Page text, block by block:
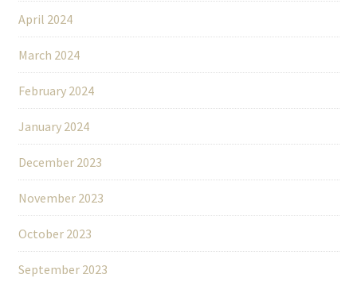
April 2024
March 2024
February 2024
January 2024
December 2023
November 2023
October 2023
September 2023